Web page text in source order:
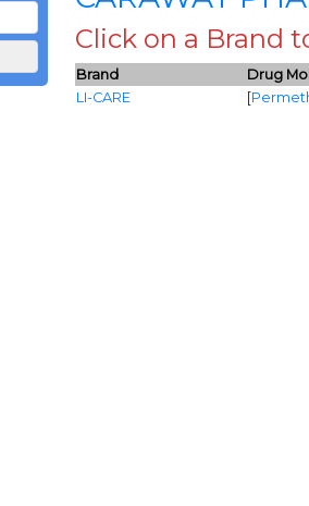
Click on a Brand
Brand Drug
LI-CARE
[